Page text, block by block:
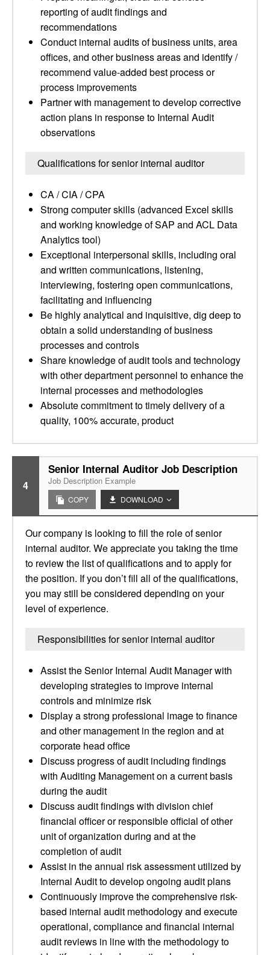
reporting of audit findings and
recommendations
Conduct internal audits of business units, area
offices, and other business areas and identify /
recommend value-added best process or
process improvements
Partner with management to develop corrective
action plans in response to Internal Audit
observations
Qualifications for senior internal auditor
CA / CIA / CPA
Strong computer skills (advanced Excel skills
and working knowledge of SAP and ACL Data
Analytics tool)
Exceptional interpersonal skills, including oral
and written communications, listening,
interviewing, fostering open communications,
facilitating and influencing
Be highly analytical and inquisitive, dig deep to
obtain a solid understanding of business
processes and controls
Share knowledge of audit tools and technology
with other department personnel to enhance the
internal processes and methodologies
Absolute commitment to timely delivery of a
quality, 100% accurate, product
4
Senior Internal Auditor Job Description
Job Description Example
COPY DOWNLOAD
Our company is looking to fill the role of senior
internal auditor. We appreciate you taking the time
to review the list of qualifications and to apply for
the position. If you don’t fill all of the qualifications,
you may still be considered depending on your
level of experience.
Responsibilities for senior internal auditor
Assist the Senior Internal Audit Manager with
developing strategies to improve internal
controls and minimize risk
Display a strong professional image to finance
and other management in the region and at
corporate head office
Discuss progress of audit including findings
with Auditing Management on a current basis
during the audit
Discuss audit findings with division chief
financial officer or responsible official of other
unit of organization during and at the
completion of audit
Assist in the annual risk assessment utilized by
Internal Audit to develop ongoing audit plans
Continuously improve the comprehensive risk-
based internal audit methodology and execute
operational, compliance and financial internal
audit reviews in line with the methodology to